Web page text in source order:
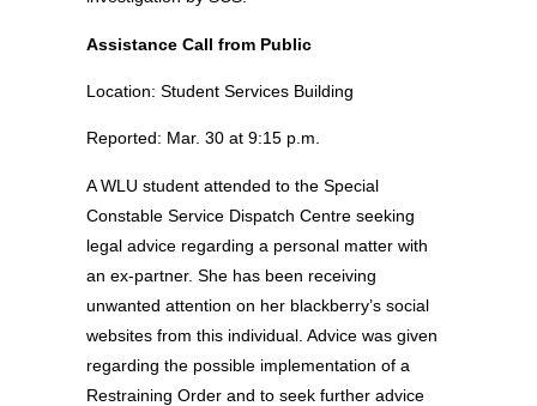
Assistance Call from Public
Location: Student Services Building
Reported: Mar. 30 at 9:15 p.m.
A WLU student attended to the Special
Constable Service Dispatch Centre seeking
legal advice regarding a personal matter with
an ex-partner. She has been receiving
unwanted attention on her blackberry’s social
websites from this individual. Advice was given
regarding the possible implementation of a
Restraining Order and to seek further advice